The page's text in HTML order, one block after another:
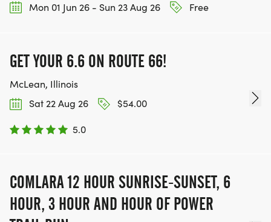
Mon 01 Jun 26 - Sun 23 Aug 26
Free
GET YOUR 6.6 ON ROUTE 66!
McLean, Illinois
Sat 22 Aug 26
$54.00
5.0
COMLARA 12 HOUR SUNRISE-SUNSET, 6
HOUR, 3 HOUR AND HOUR OF POWER